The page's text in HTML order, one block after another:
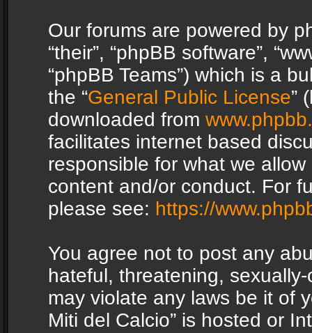
Our forums are powered by
“their”, “phpBB software”,
“phpBB Teams”) which is a
the “General Public License”
downloaded from
facilitates internet based
responsible for what we
content and/or conduct. For
please see: https://
You agree not to post any
hateful, threatening,
may violate any laws be it of
Miti del Calcio” is hosted or